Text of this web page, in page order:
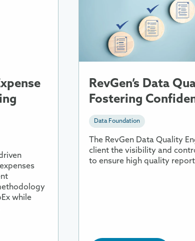
while
RevGen’s Data
Fostering
Data Foundation
The RevGen Data Quality
client the visibility and
to ensure high quality
Fostering
Data